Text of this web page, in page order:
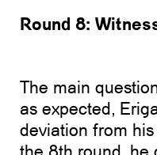
Round 8:
The main
as expected,
deviation from